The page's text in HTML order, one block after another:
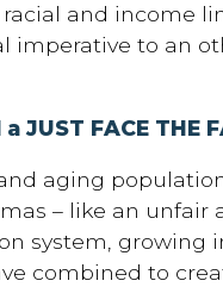
and income
imperative to an
FACE THE
aging
– like an unfair
system, growing
combined to